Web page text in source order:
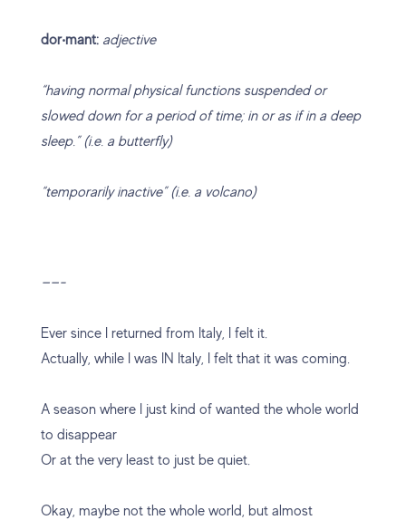
dor‧mant: adjective
“having normal physical functions suspended or
slowed down for a period of time; in or as if in a deep
sleep.” (i.e. a butterfly)
“temporarily inactive” (i.e. a volcano)
——-
Ever since I returned from Italy, I felt it.
Actually, while I was IN Italy, I felt that it was coming.
A season where I just kind of wanted the whole world
to disappear
Or at the very least to just be quiet.
Okay, maybe not the whole world, but almost